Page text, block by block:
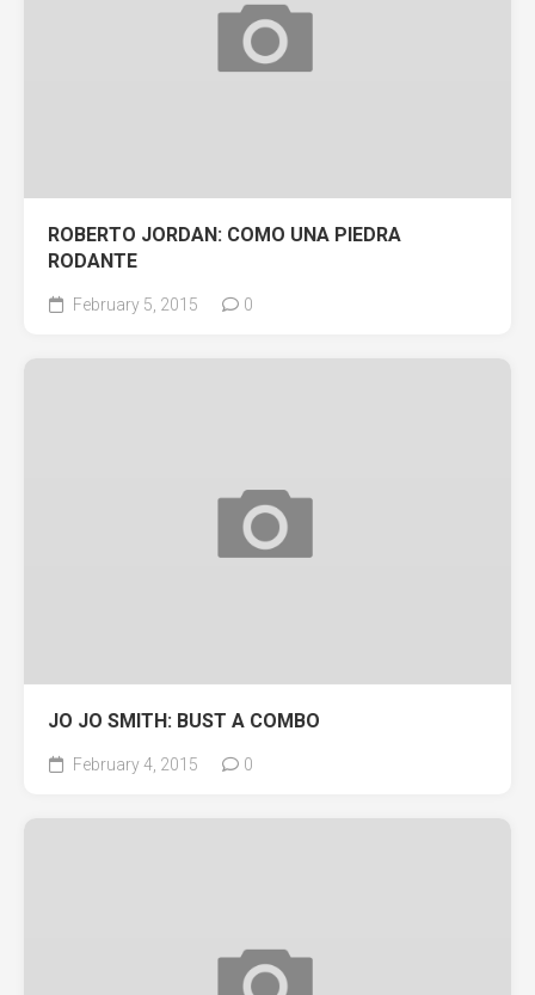
ROBERTO JORDAN: COMO UNA PIEDRA
RODANTE
February 5, 2015 0
JO JO SMITH: BUST A COMBO
February 4, 2015 0